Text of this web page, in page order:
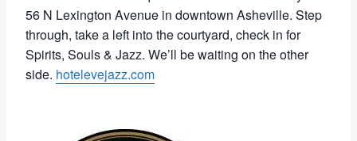
56 N Lexington Avenue in downtown Asheville. Step
through, take a left into the courtyard, check in for
Spirits, Souls & Jazz. We’ll be waiting on the other
side. hotelevejazz.com